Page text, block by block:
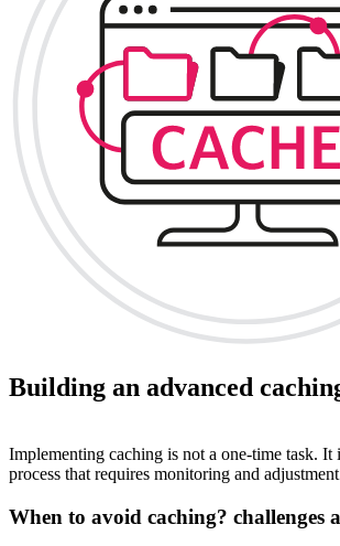
Building an advanced
Implementing caching is not a one-time task. It
process that requires monitoring and
When to avoid caching? challenges